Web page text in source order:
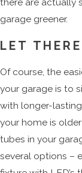
garage greener.
LET
Of course, the
your garage is to
with longer-
your home is
tubes in your
several options –